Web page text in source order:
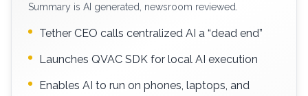
Summary is AI generated, newsroom reviewed.
Tether CEO calls centralized AI a “dead end”
Launches QVAC SDK for local AI execution
Enables AI to run on phones, laptops, and